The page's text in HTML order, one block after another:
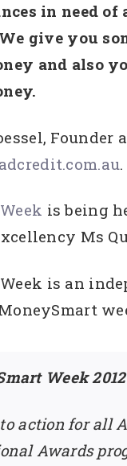
in need
give you
and also
Founder
.
is being
Ms
is an
Week
action for all
Awards